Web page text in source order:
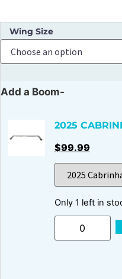
Wing Size
Add a Boom-
2025
$99.99
Only 1 left in